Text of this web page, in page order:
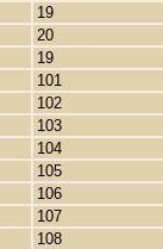
19
20
19
101
102
103
104
105
106
107
108